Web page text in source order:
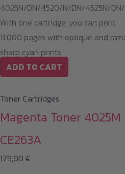
4025N/DN/4520/N/DN/4525N/
With one cartridge, you can print
11,000 pages with opaque and
sharp cyan prints.
ADD TO CART
Toner Cartridges
Magenta Toner
CE263A
179,00 €